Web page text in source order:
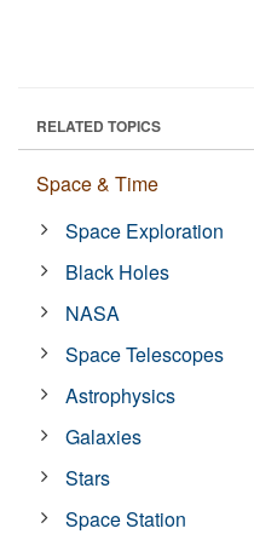
RELATED TOPICS
Space & Time
Space Exploration
Black Holes
NASA
Space Telescopes
Astrophysics
Galaxies
Stars
Space Station